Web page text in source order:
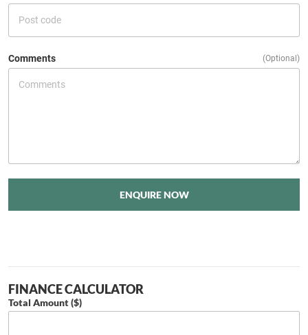
Comments (Optional)
ENQUIRE NOW
FINANCE CALCULATOR
Total Amount ($)